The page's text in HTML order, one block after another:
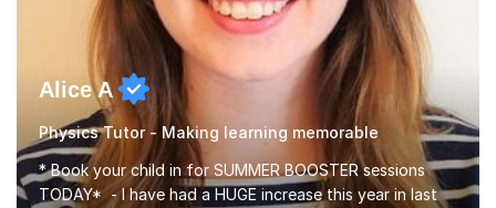
Alice A
Physics Tutor - Making learning memorable
* Book your child in for SUMMER BOOSTER sessions
TODAY* - I have had a HUGE increase this year in last